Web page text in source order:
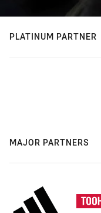
PLATINUM PARTNER
MAJOR PARTNERS